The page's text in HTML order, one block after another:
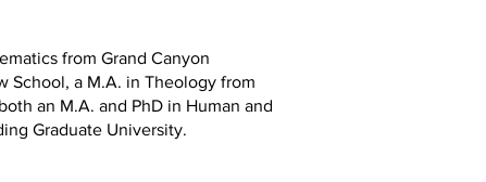
from Grand Canyon
School, a M.A. in Theology from
an M.A. and PhD in Human and
Graduate University.